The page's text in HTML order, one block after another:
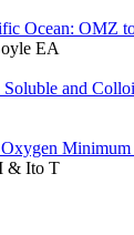
Ocean: OMZ
EA
and
& Ito T